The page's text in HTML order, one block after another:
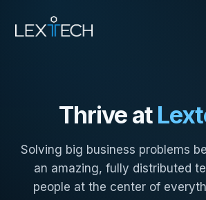
Thrive at
Solving big business problems
an amazing, fully distributed
people at the center of